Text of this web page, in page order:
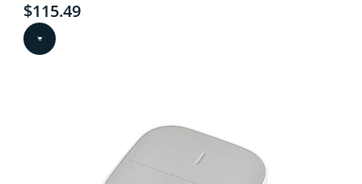
Current price is $115.49
$115.49